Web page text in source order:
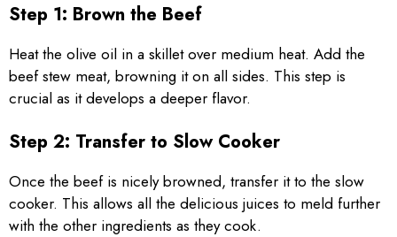
Step 1: Brown the Beef
Heat the olive oil in a skillet over medium heat. Add the
beef stew meat, browning it on all sides. This step is
crucial as it develops a deeper flavor.
Step 2: Transfer to Slow Cooker
Once the beef is nicely browned, transfer it to the slow
cooker. This allows all the delicious juices to meld further
with the other ingredients as they cook.